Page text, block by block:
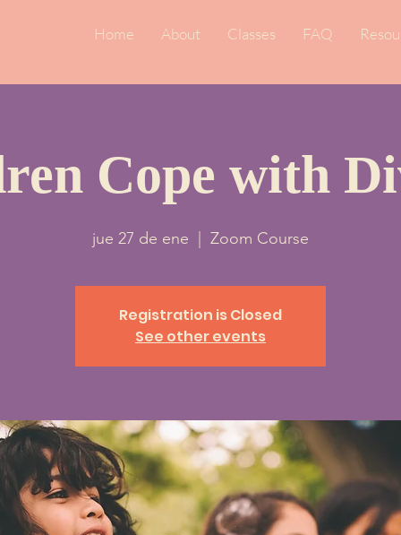
Home About Classes FAQ
Cope with
jue 27 de ene Zoom Course
Registration is Closed
See other events